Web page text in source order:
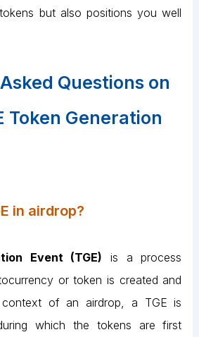
but also positions you well
Questions on
Token Generation
in airdrop?
Event (TGE) is a process
or token is created and
context of an airdrop, a TGE is
which the tokens are first